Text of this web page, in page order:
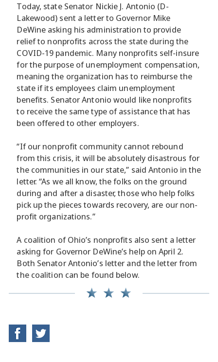
Today, state Senator Nickie J. Antonio (D-
Lakewood) sent a letter to Governor Mike
DeWine asking his administration to provide
relief to nonprofits across the state during the
COVID-19 pandemic. Many nonprofits self-insure
for the purpose of unemployment compensation,
meaning the organization has to reimburse the
state if its employees claim unemployment
benefits. Senator Antonio would like nonprofits
to receive the same type of assistance that has
been offered to other employers.
“If our nonprofit community cannot rebound
from this crisis, it will be absolutely disastrous for
the communities in our state,” said Antonio in the
letter. “As we all know, the folks on the ground
during and after a disaster, those who help folks
pick up the pieces towards recovery, are our non-
profit organizations.”
A coalition of Ohio’s nonprofits also sent a letter
asking for Governor DeWine’s help on April 2.
Both Senator Antonio’s letter and the letter from
the coalition can be found below.